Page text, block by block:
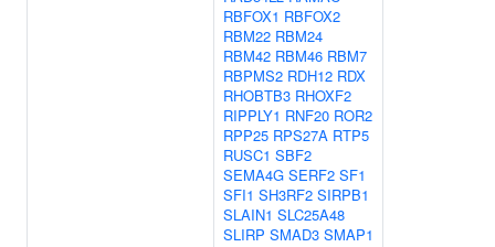
RBFOX1 RBFOX2
RBM22 RBM24
RBM42 RBM46 RBM7
RBPMS2 RDH12 RDX
RHOBTB3 RHOXF2
RIPPLY1 RNF20 ROR2
RPP25 RPS27A RTP5
RUSC1 SBF2
SEMA4G SERF2 SF1
SFI1 SH3RF2 SIRPB1
SLAIN1 SLC25A48
SLIRP SMAD3 SMAP1